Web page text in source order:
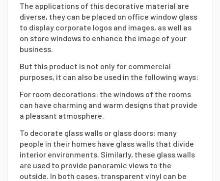
The applications of this decorative material are
diverse, they can be placed on office window glass
to display corporate logos and images, as well as
on store windows to enhance the image of your
business.
But this product is not only for commercial
purposes, it can also be used in the following ways:
For room decorations: the windows of the rooms
can have charming and warm designs that provide
a pleasant atmosphere.
To decorate glass walls or glass doors: many
people in their homes have glass walls that divide
interior environments. Similarly, these glass walls
are used to provide panoramic views to the
outside. In both cases, transparent vinyl can be